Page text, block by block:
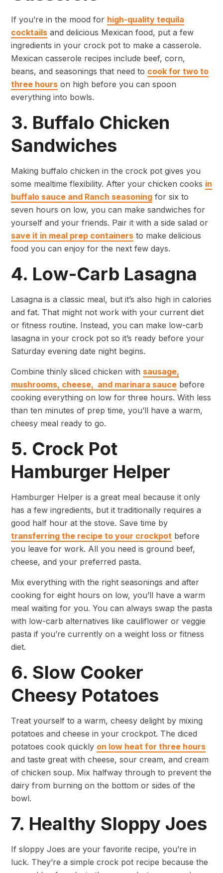
If you’re in the mood for high-quality tequila
cocktails and delicious Mexican food, put a few
ingredients in your crock pot to make a casserole.
Mexican casserole recipes include beef, corn,
beans, and seasonings that need to cook for two to
three hours on high before you can spoon
everything into bowls.
3. Buffalo Chicken
Sandwiches
Making buffalo chicken in the crock pot gives you
some mealtime flexibility. After your chicken cooks in
buffalo sauce and Ranch seasoning for six to
seven hours on low, you can make sandwiches for
yourself and your friends. Pair it with a side salad or
save it in meal prep containers to make delicious
food you can enjoy for the next few days.
4. Low-Carb Lasagna
Lasagna is a classic meal, but it’s also high in calories
and fat. That might not work with your current diet
or fitness routine. Instead, you can make low-carb
lasagna in your crock pot so it’s ready before your
Saturday evening date night begins.
Combine thinly sliced chicken with sausage,
mushrooms, cheese, and marinara sauce before
cooking everything on low for three hours. With less
than ten minutes of prep time, you’ll have a warm,
cheesy meal ready to go.
5. Crock Pot
Hamburger Helper
Hamburger Helper is a great meal because it only
has a few ingredients, but it traditionally requires a
good half hour at the stove. Save time by
transferring the recipe to your crockpot before
you leave for work. All you need is ground beef,
cheese, and your preferred pasta.
Mix everything with the right seasonings and after
cooking for eight hours on low, you’ll have a warm
meal waiting for you. You can always swap the pasta
with low-carb alternatives like cauliflower or veggie
pasta if you’re currently on a weight loss or fitness
diet.
6. Slow Cooker
Cheesy Potatoes
Treat yourself to a warm, cheesy delight by mixing
potatoes and cheese in your crockpot. The diced
potatoes cook quickly on low heat for three hours
and taste great with cheese, sour cream, and cream
of chicken soup. Mix halfway through to prevent the
dairy from burning on the bottom or sides of the
bowl.
7. Healthy Sloppy Joes
If sloppy Joes are your favorite recipe, you’re in
luck. They’re a simple crock pot recipe because the